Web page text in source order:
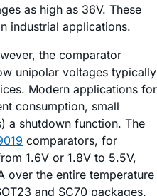
as high as 36V. These
industrial applications.
the comparator
unipolar voltages typically
Modern applications for
consumption, small
a shutdown function. The
comparators, for
1.6V or 1.8V to 5.5V,
over the entire temperature
and SC70 packages.